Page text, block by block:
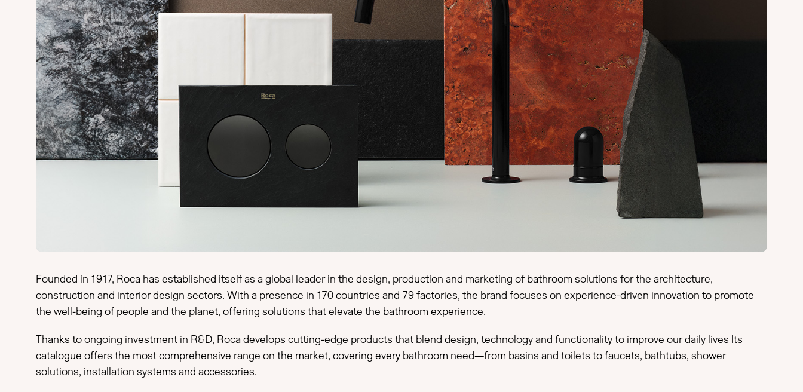
Founded in 1917, Roca has established itself as a global leader in the design, production and marketing of bathroom solutions for the architecture,
construction and interior design sectors. With a presence in 170 countries and 79 factories, the brand focuses on experience-driven innovation to promote
the well-being of people and the planet, offering solutions that elevate the bathroom experience.
Thanks to ongoing investment in R&D, Roca develops cutting-edge products that blend design, technology and functionality to improve our daily lives Its
catalogue offers the most comprehensive range on the market, covering every bathroom need—from basins and toilets to faucets, bathtubs, shower
solutions, installation systems and accessories.